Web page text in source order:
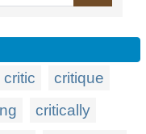
critic
critique
critically